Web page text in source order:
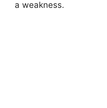
a weakness.